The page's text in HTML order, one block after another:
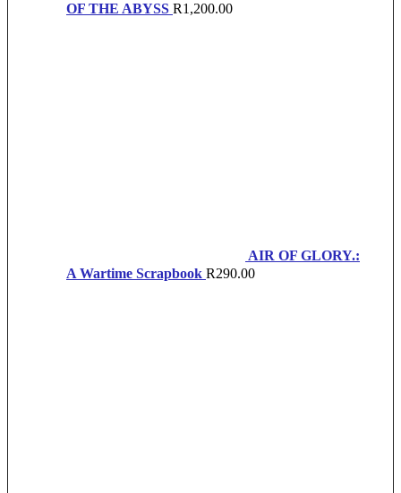
OF THE ABYSS R1,200.00
AIR OF GLORY.:
A Wartime Scrapbook R290.00